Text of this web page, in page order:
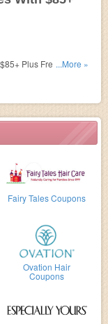
Fairy Tales Coupons
Ovation Hair
Coupons
Plus Free...More »